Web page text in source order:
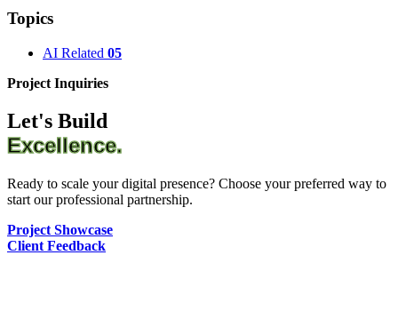
Topics
AI Related 05
Project Inquiries
Let's Build
Excellence.
Ready to scale your digital presence? Choose your preferred way to
start our professional partnership.
Project Showcase
Client Feedback